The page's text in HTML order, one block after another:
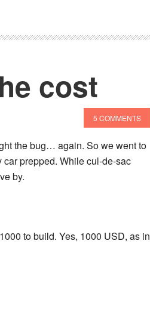
cost
5 COMMENTS
the bug… again. So we went to
prepped. While cul-de-sac
by.
to build. Yes, 1000 USD, as in